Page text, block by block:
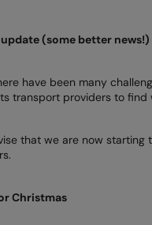
(some better news!)
have been many
transport providers to
that we are now
Christmas